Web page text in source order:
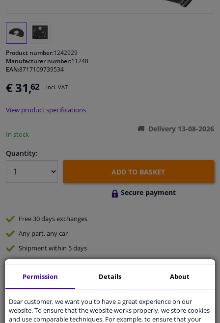
Windscreens & accessories
Cleaning & protection
Sensors & electronics
Product number:1242929
Manufacturer number:11248
EAN:8717109739534
€ 31,62 Incl. VAT
View product specifications
In stock
Delivery 13-08-2026
Quantity:
ADD TO BASKET
Secure payment
Free 30 daysexchanges
Any part, any car
Shipment within 5 days
Customer service:
Ask your question at our product specialists.
Questions And Answers.
Permission Details About
Dear customer, we want you to have a great experience on our
website. To ensure that the website works properly, we store cookies
and use comparable techniques. For example, to ensure that your